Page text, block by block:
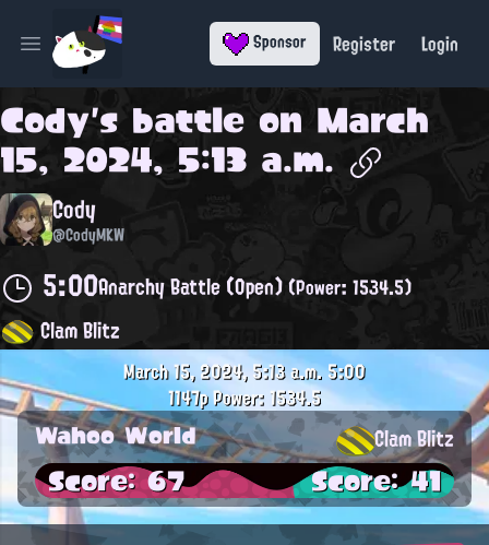
Open main menu Sponsor Register Login
Cody's battle on March
15, 2024, 5:13 a.m.
Cody
@CodyMKW
5:00Anarchy Battle (Open)(Power: 1534.5)
Clam Blitz
March 15, 2024, 5:13 a.m.5:00
1147pPower: 1534.5
Wahoo World Clam Blitz
Score: 67 Score: 41